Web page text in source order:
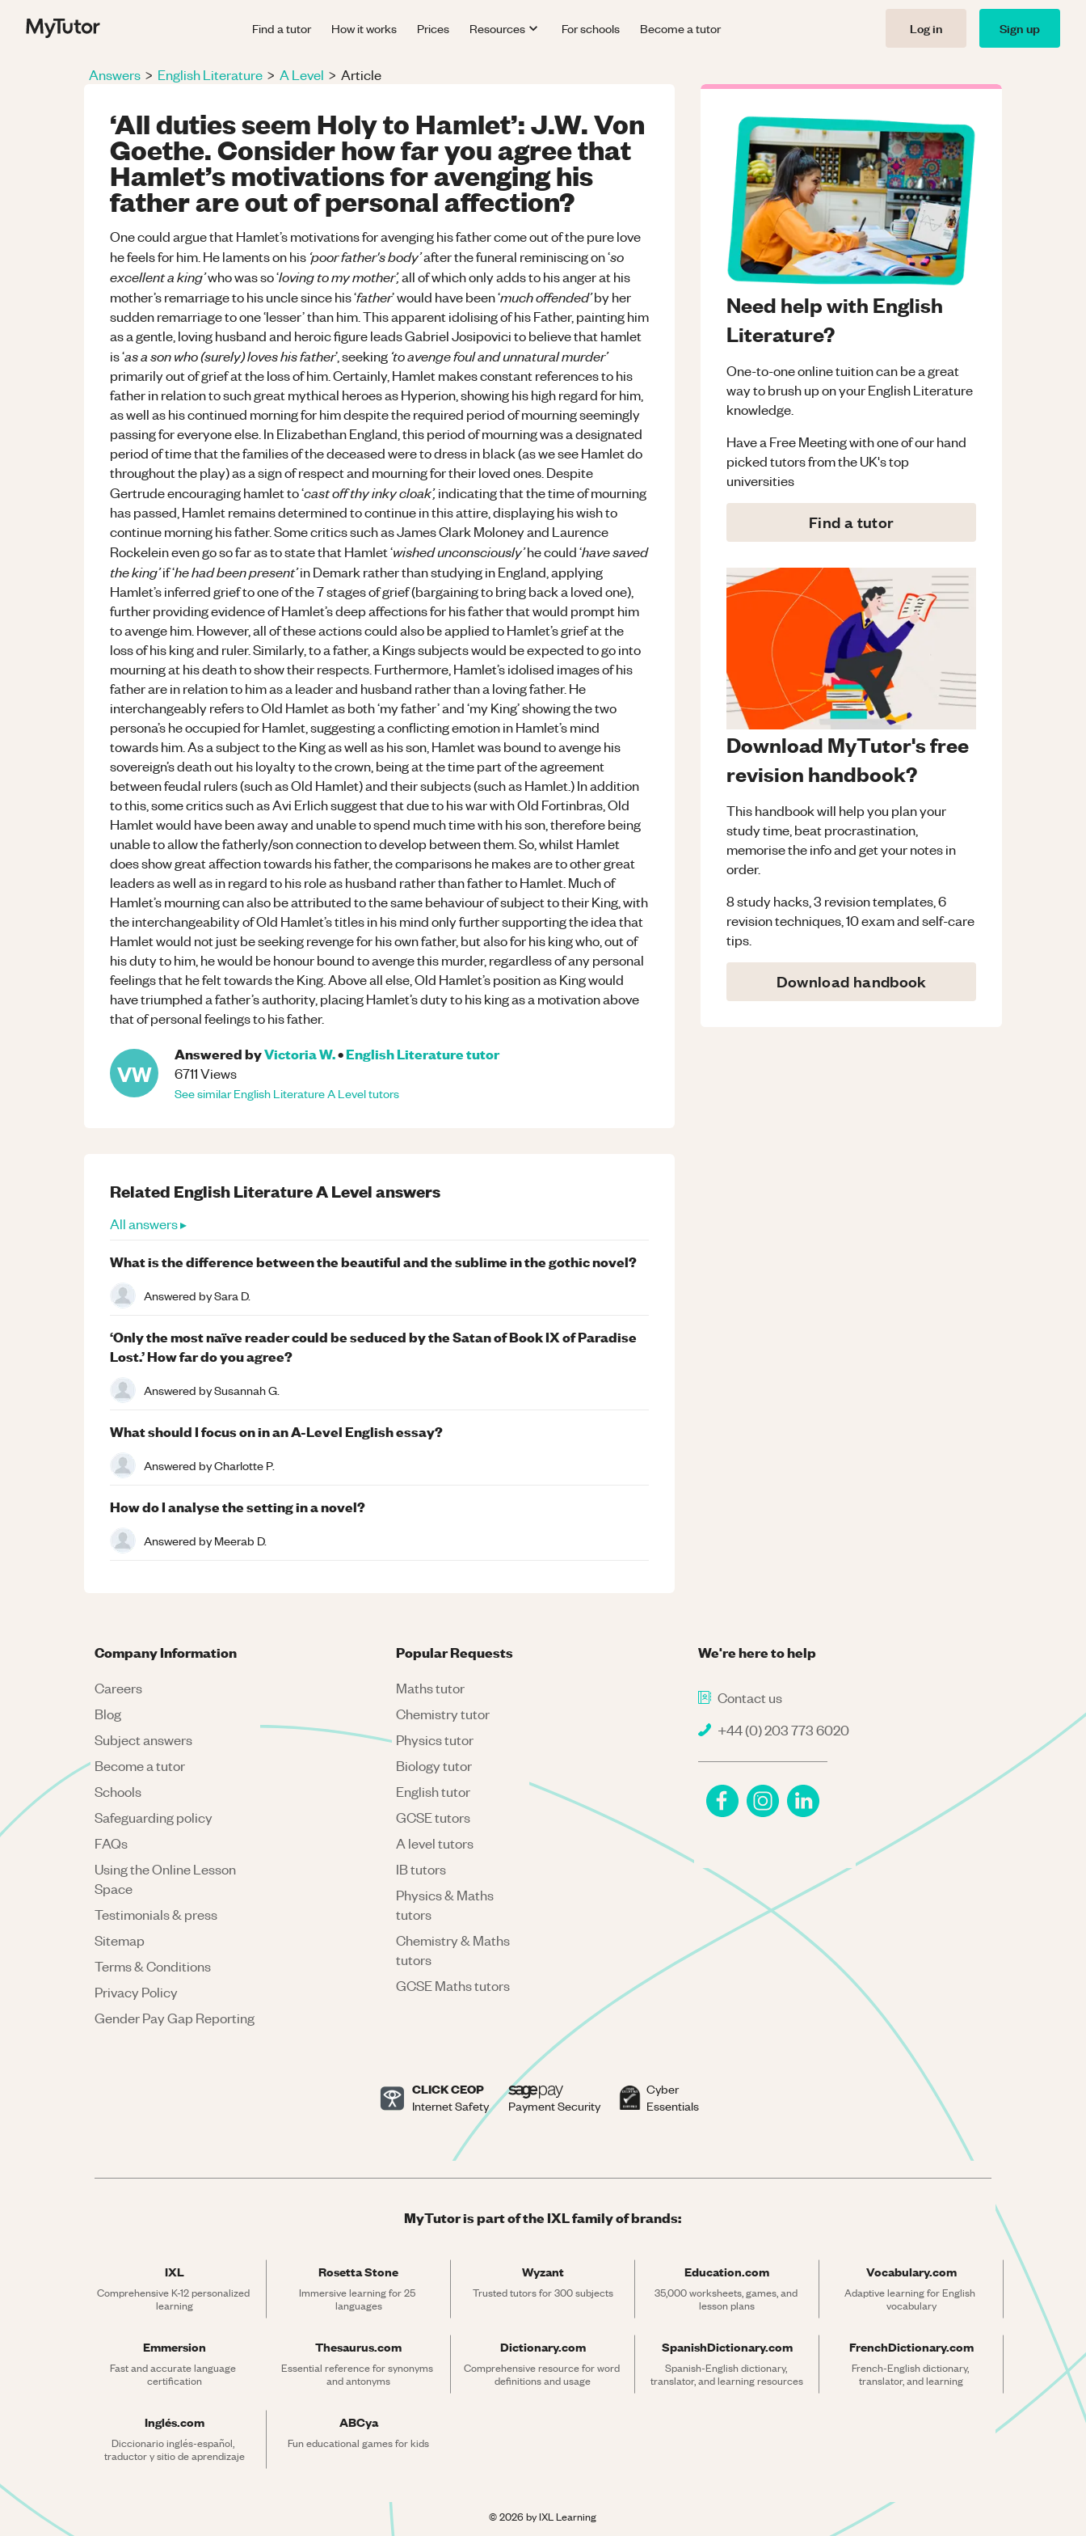
Find a tutor How it works Prices Resources For schools Become a tutor Log in Sign up
Answers > English Literature > A Level > Article
‘All duties seem Holy to Hamlet’: J.W. Von
Goethe. Consider how far you agree that
Hamlet’s motivations for avenging his
father are out of personal affection?
One could argue that Hamlet’s motivations for avenging his father come out of the pure love
he feels for him. He laments on his ‘poor father's body’after the funeral reminiscing on ‘so
excellent a king’who was so ‘loving to my mother’,all of which only adds to his anger at his
mother’s remarriage to his uncle since his ‘father’ would have been ‘much offended’by her
sudden remarriage to one ‘lesser’ than him. This apparent idolising of his Father, painting him
as a gentle, loving husband and heroic figure leads Gabriel Josipovici to believe that hamlet
is ‘as a son who (surely) loves his father’, seeking ‘to avenge foul and unnatural murder’
primarily out of grief at the loss of him. Certainly, Hamlet makes constant references to his
father in relation to such great mythical heroes as Hyperion, showing his high regard for him,
as well as his continued morning for him despite the required period of mourning seemingly
passing for everyone else. In Elizabethan England, this period of mourning was a designated
period of time that the families of the deceased were to dress in black (as we see Hamlet do
throughout the play) as a sign of respect and mourning for their loved ones. Despite
Gertrude encouraging hamlet to ‘cast off thy inky cloak’,indicating that the time of mourning
has passed, Hamlet remains determined to continue in this attire, displaying his wish to
continue morning his father. Some critics such as James Clark Moloney and Laurence
Rockelein even go so far as to state that Hamlet ‘wished unconsciously’he could ‘have saved
the king’if ‘he had been present’in Demark rather than studying in England, applying
Hamlet’s inferred grief to one of the 7 stages of grief (bargaining to bring back a loved one),
further providing evidence of Hamlet’s deep affections for his father that would prompt him
to avenge him. However, all of these actions could also be applied to Hamlet’s grief at the
loss of his king and ruler. Similarly, to a father, a Kings subjects would be expected to go into
mourning at his death to show their respects. Furthermore, Hamlet’s idolised images of his
father are in relation to him as a leader and husband rather than a loving father. He
interchangeably refers to Old Hamlet as both ‘my father’ and ‘my King’ showing the two
persona’s he occupied for Hamlet, suggesting a conflicting emotion in Hamlet’s mind
towards him. As a subject to the King as well as his son, Hamlet was bound to avenge his
sovereign’s death out his loyalty to the crown, being at the time part of the agreement
between feudal rulers (such as Old Hamlet) and their subjects (such as Hamlet.) In addition
to this, some critics such as Avi Erlich suggest that due to his war with Old Fortinbras, Old
Hamlet would have been away and unable to spend much time with his son, therefore being
unable to allow the fatherly/son connection to develop between them. So, whilst Hamlet
does show great affection towards his father, the comparisons he makes are to other great
leaders as well as in regard to his role as husband rather than father to Hamlet. Much of
Hamlet’s mourning can also be attributed to the same behaviour of subject to their King, with
the interchangeability of Old Hamlet’s titles in his mind only further supporting the idea that
Hamlet would not just be seeking revenge for his own father, but also for his king who, out of
his duty to him, he would be honour bound to avenge this murder, regardless of any personal
feelings that he felt towards the King. Above all else, Old Hamlet’s position as King would
have triumphed a father’s authority, placing Hamlet’s duty to his king as a motivation above
that of personal feelings to his father.
VW
Answered byVictoria W.•English Literaturetutor
6711Views
See similarEnglish LiteratureA Leveltutors
Need help with English
Literature?
One-to-one online tuition can be a great
way to brush up on yourEnglish Literature
knowledge.
Have a Free Meeting with one of our hand
picked tutors from the UK's top
universities
Find a tutor
Download MyTutor's free
revision handbook?
This handbook will help you plan your
study time, beat procrastination,
memorise the info and get your notes in
order.
8 study hacks, 3 revision templates, 6
revision techniques, 10 exam and self-care
tips.
Download handbook
Related English LiteratureA Levelanswers
All answers ▸
What is the difference between the beautiful and the sublime in the gothic novel?
Answered bySara D.
‘Only the most naïve reader could be seduced by the Satan of Book IX of Paradise
Lost.’ How far do you agree?
Answered bySusannah G.
What should I focus on in an A-Level English essay?
Answered byCharlotte P.
How do I analyse the setting in a novel?
Answered byMeerab D.
We're here to help
Contact us
+44 (0) 203 773 6020
Company Information
Careers
Blog
Subject answers
Become a tutor
Schools
Safeguarding policy
FAQs
Using the Online Lesson
Space
Testimonials & press
Sitemap
Terms & Conditions
Privacy Policy
Gender Pay Gap Reporting
Popular Requests
Maths tutor
Chemistry tutor
Physics tutor
Biology tutor
English tutor
GCSE tutors
A level tutors
IB tutors
Physics & Maths
tutors
Chemistry & Maths
tutors
GCSE Maths tutors
CLICK CEOP
Internet Safety Payment Security
Cyber
Essentials
MyTutor is part of the IXL family of brands:
IXL
Comprehensive K-12 personalized
learning
Rosetta Stone
Immersive learning for 25
languages
Wyzant
Trusted tutors for 300 subjects
Education.com
35,000 worksheets, games, and
lesson plans
Vocabulary.com
Adaptive learning for English
vocabulary
Emmersion
Fast and accurate language
certification
Thesaurus.com
Essential reference for synonyms
and antonyms
Dictionary.com
Comprehensive resource for word
definitions and usage
SpanishDictionary.com
Spanish-English dictionary,
translator, and learning resources
FrenchDictionary.com
French-English dictionary,
translator, and learning
Inglés.com
Diccionario inglés-español,
traductor y sitio de aprendizaje
ABCya
Fun educational games for kids
©2026by IXL Learning